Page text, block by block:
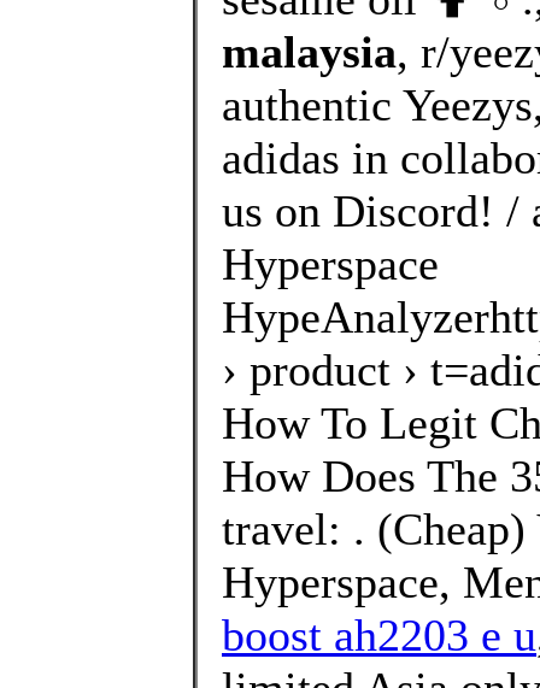
malaysia, r/
authentic
adidas in
us on Discord! /
Hyperspace
› product ›
How To Legit
How Does The
travel: . (Cheap)
Hyperspace,
boost ah2203 e u